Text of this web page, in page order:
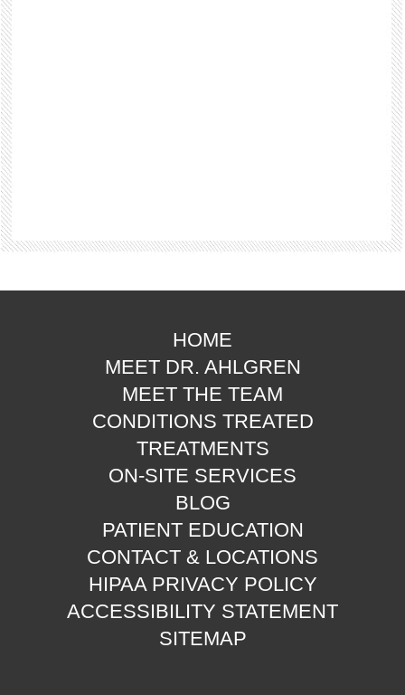
HOME
MEET DR. AHLGREN
MEET THE TEAM
CONDITIONS TREATED
TREATMENTS
ON-SITE SERVICES
BLOG
PATIENT EDUCATION
CONTACT & LOCATIONS
HIPAA PRIVACY POLICY
ACCESSIBILITY STATEMENT
SITEMAP